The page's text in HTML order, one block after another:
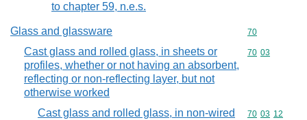
to chapter 59, n.e.s.
Glass and glassware Commodity
70
Cast glass and rolled glass, in sheets or
profiles, whether or not having an absorbent,
reflecting or non-reflecting layer, but not
otherwise worked
Commodity
70 03
Cast glass and rolled glass, in non-wired
Commodity
70 03 12